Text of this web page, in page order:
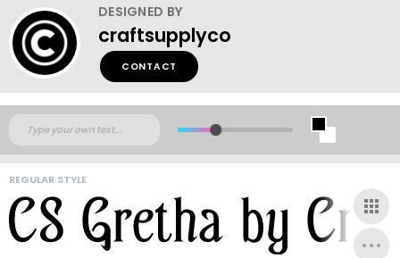
DESIGNED BY
craftsupplyco
CONTACT
REGULAR STYLE